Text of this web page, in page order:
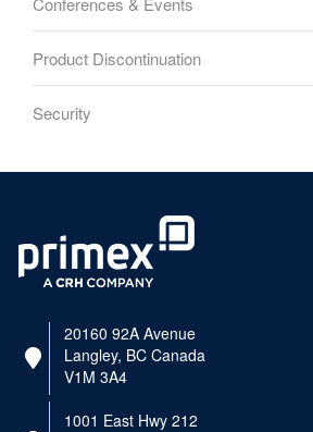
Product Discontinuation
Security
20160 92A Avenue
Langley, BC Canada
V1M 3A4
1001 East Hwy 212